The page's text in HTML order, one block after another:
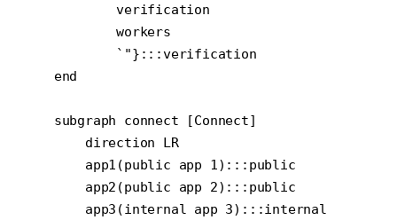
            verification
            workers
            `"}:::verification
    end
    subgraph connect [Connect]
        direction LR
        app1(public app 1):::public
        app2(public app 2):::public
        app3(internal app 3):::internal